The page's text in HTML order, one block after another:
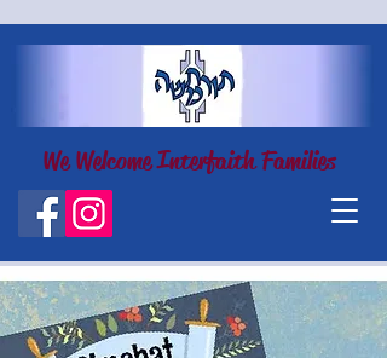
We Welcome Interfaith Families